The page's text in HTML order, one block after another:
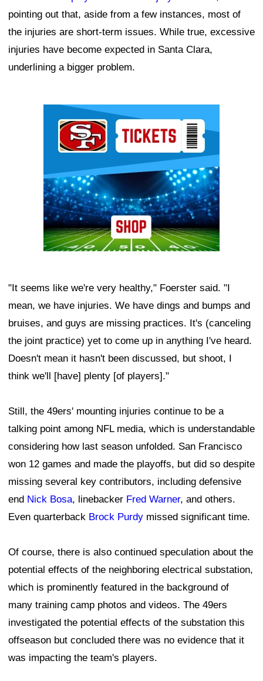
pointing out that, aside from a few instances, most of
the injuries are short-term issues. While true, excessive
injuries have become expected in Santa Clara,
underlining a bigger problem.
"It seems like we're very healthy," Foerster said. "I
mean, we have injuries. We have dings and bumps and
bruises, and guys are missing practices. It's (canceling
the joint practice) yet to come up in anything I've heard.
Doesn't mean it hasn't been discussed, but shoot, I
think we'll [have] plenty [of players]."
Still, the 49ers' mounting injuries continue to be a
talking point among NFL media, which is understandable
considering how last season unfolded. San Francisco
won 12 games and made the playoffs, but did so despite
missing several key contributors, including defensive
end Nick Bosa, linebacker Fred Warner, and others.
Even quarterback Brock Purdy missed significant time.
Of course, there is also continued speculation about the
potential effects of the neighboring electrical substation,
which is prominently featured in the background of
many training camp photos and videos. The 49ers
investigated the potential effects of the substation this
offseason but concluded there was no evidence that it
was impacting the team's players.